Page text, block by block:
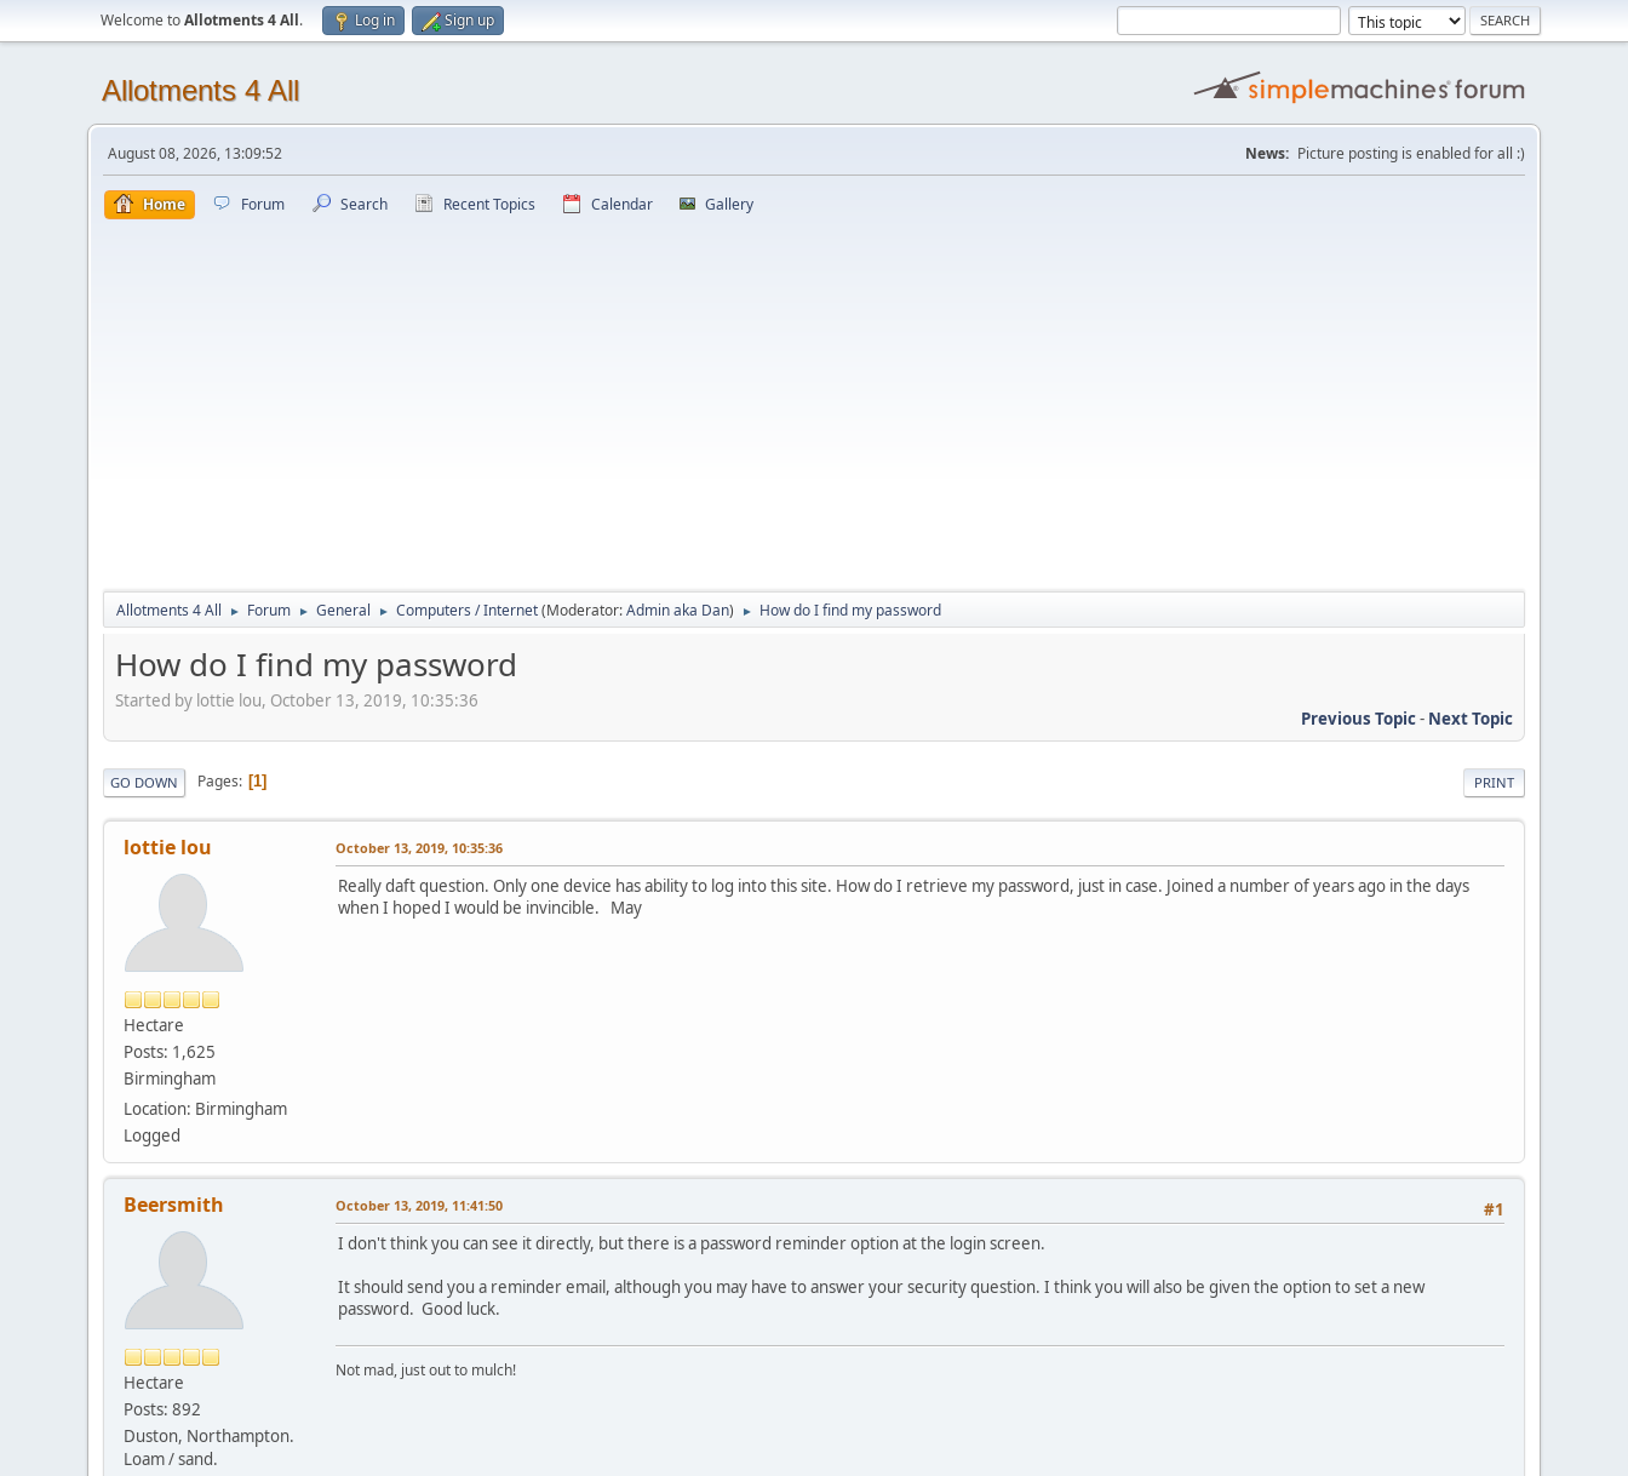
Welcome toAllotments 4 All. Log in Sign up
Allotments 4 All
August 08, 2026, 13:09:52 News: Picture posting is enabled for all :)
Home Forum Search Recent Topics Calendar Gallery
Allotments 4 All ► Forum ► General ► Computers / Internet(Moderator:Admin aka Dan) ► How do I find my password
How do I find my password
Started by lottie lou, October 13, 2019, 10:35:36
Previous Topic- Next Topic
PRINT
GO DOWN Pages 1
lottie lou
Hectare
Posts: 1,625
Birmingham
Location: Birmingham
Logged
October 13, 2019, 10:35:36
Really daft question. Only one device has ability to log into this site. How do I retrieve my password, just in case. Joined a number of years ago in the days
when I hoped I would be invincible. May
Beersmith
Hectare
Posts: 892
Duston, Northampton.
Loam / sand.
#1
October 13, 2019, 11:41:50
I don't think you can see it directly, but there is a password reminder option at the login screen.
It should send you a reminder email, although you may have to answer your security question. I think you will also be given the option to set a new
password. Good luck.
Not mad, just out to mulch!